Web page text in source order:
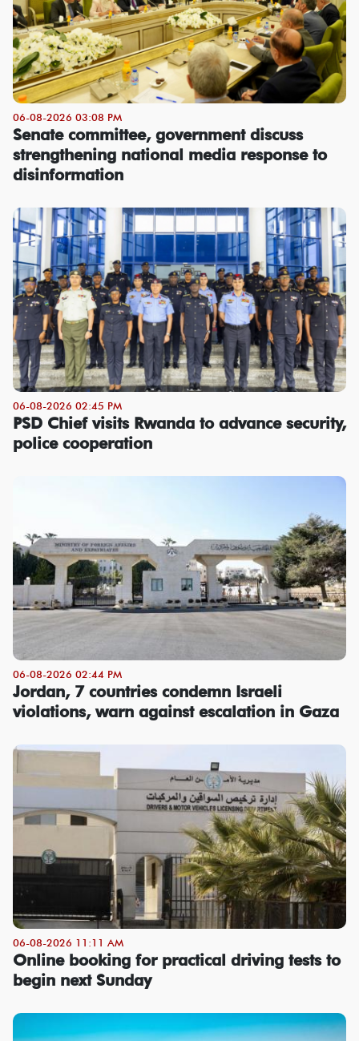
06-08-2026 03:08 PM
Senate committee, government discuss
strengthening national media response to
disinformation
06-08-2026 02:45 PM
PSD Chief visits Rwanda to advance security,
police cooperation
06-08-2026 02:44 PM
Jordan, 7 countries condemn Israeli
violations, warn against escalation in Gaza
06-08-2026 11:11 AM
Online booking for practical driving tests to
begin next Sunday